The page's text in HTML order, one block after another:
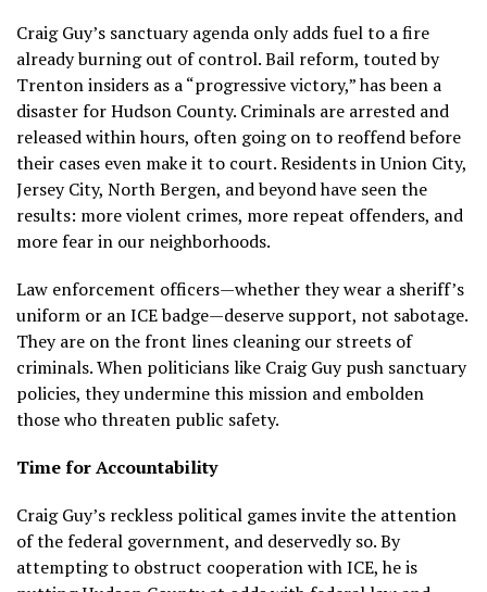
Craig Guy’s sanctuary agenda only adds fuel to a fire
already burning out of control. Bail reform, touted by
Trenton insiders as a “progressive victory,” has been a
disaster for Hudson County. Criminals are arrested and
released within hours, often going on to reoffend before
their cases even make it to court. Residents in Union City,
Jersey City, North Bergen, and beyond have seen the
results: more violent crimes, more repeat offenders, and
more fear in our neighborhoods.
Law enforcement officers—whether they wear a sheriff’s
uniform or an ICE badge—deserve support, not sabotage.
They are on the front lines cleaning our streets of
criminals. When politicians like Craig Guy push sanctuary
policies, they undermine this mission and embolden
those who threaten public safety.
Time for Accountability
Craig Guy’s reckless political games invite the attention
of the federal government, and deservedly so. By
attempting to obstruct cooperation with ICE, he is